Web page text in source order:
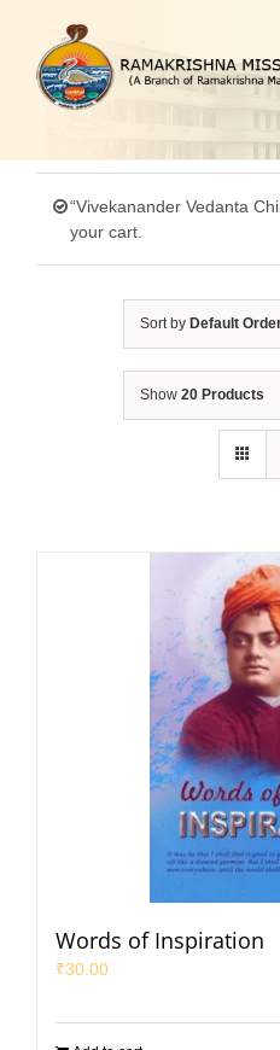
content
“Vivekanander Vedanta
your cart.
Sort by Default
Show 20 Products
Words of Inspiration
₹30.00